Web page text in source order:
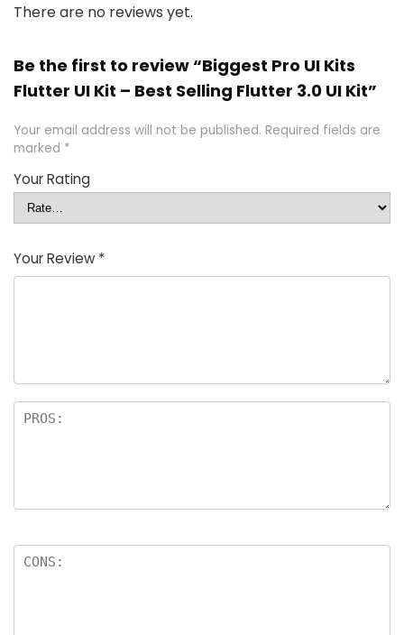
There are no reviews yet.
Be the first to review “Biggest Pro UI Kits
Flutter UI Kit – Best Selling Flutter 3.0 UI Kit”
Your email address will not be published. Required fields are
marked *
Your Rating
Your Review *